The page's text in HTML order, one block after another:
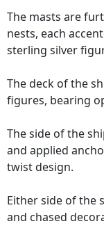
The masts are
nests, each
sterling silver
The deck of the
figures, bearing
The side of the
and applied
twist design.
Either side of the
and chased